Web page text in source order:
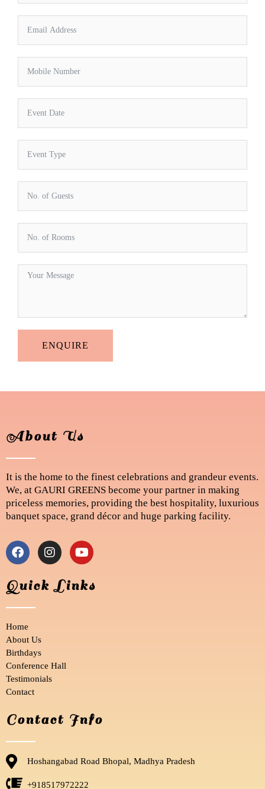
ENQUIRE
About Us
It is the home to the finest celebrations and grandeur events.
We, at GAURI GREENS become your partner in making
priceless memories, providing the best hospitality, luxurious
banquet space, grand décor and huge parking facility.
F
a
e
b
o
k
I
n
a
Y
o
t
u
Quick Links
Home
About Us
Birthdays
Conference Hall
Testimonials
Contact
Contact Info
Hoshangabad Road Bhopal, Madhya Pradesh
+918517972222